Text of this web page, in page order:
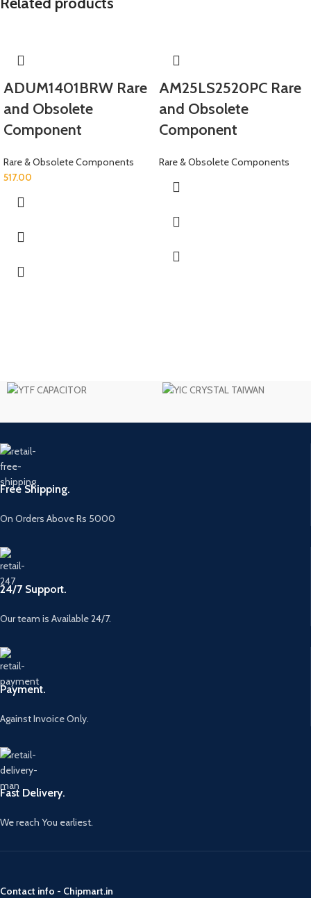
ADUM1401BRW Rare
and Obsolete
Component
Rare & Obsolete Components
517.00
AM25LS2520PC Rare
and Obsolete
Component
Rare & Obsolete Components
Free Shipping.
On Orders Above Rs 5000
24/7 Support.
Our team is Available 24/7.
Payment.
Against Invoice Only.
Fast Delivery.
We reach You earliest.
Contact info - Chipmart.in